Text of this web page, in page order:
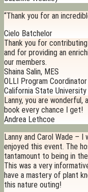
“Thank you for an
Cielo Batchelor
Thank you for
and for providing an
our members.
Shaina Salin, MES
OLLI Program
California State University
Lanny, you are
book every chance I get!
Andrea Lethcoe
Lanny and Carol Wade –
enjoyed this event. The
tantamount to being in
This was a very
have a mastery of plant
this nature outing!